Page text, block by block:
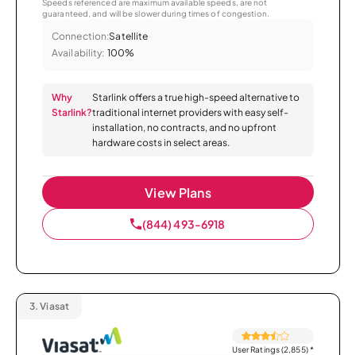
Speeds referenced are maximum available speeds, are not
guaranteed, and will be slower during times of congestion.
Connection:Satellite
Availability: 100%
Why
Starlink?
Starlink offers a true high-speed alternative to
traditional internet providers with easy self-
installation, no contracts, and no upfront
hardware costs in select areas.
View Plans
(844) 493-6918
3. Viasat
User Ratings (2,855)*